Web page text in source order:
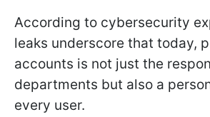
According to cybersecurity
leaks underscore that today,
accounts is not just the
departments but also a
every user.